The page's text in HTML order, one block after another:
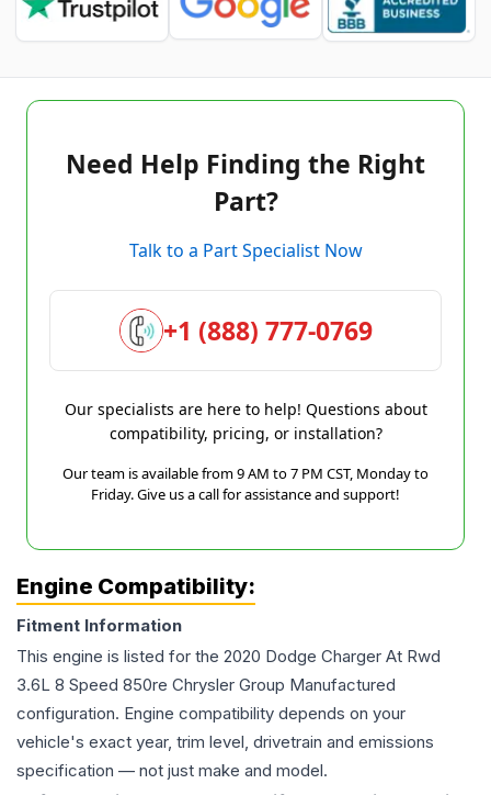
Need Help Finding the Right
Part?
Talk to a Part Specialist Now
+1 (888) 777-0769
Our specialists are here to help! Questions about
compatibility, pricing, or installation?
Our team is available from 9 AM to 7 PM CST, Monday to
Friday. Give us a call for assistance and support!
Engine Compatibility:
Fitment Information
This engine is listed for the 2020 Dodge Charger At Rwd
3.6L 8 Speed 850re Chrysler Group Manufactured
configuration. Engine compatibility depends on your
vehicle's exact year, trim level, drivetrain and emissions
specification — not just make and model.